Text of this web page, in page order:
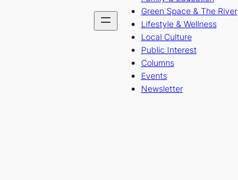
Green Space & The River
Lifestyle & Wellness
Local Culture
Public Interest
Columns
Events
Newsletter